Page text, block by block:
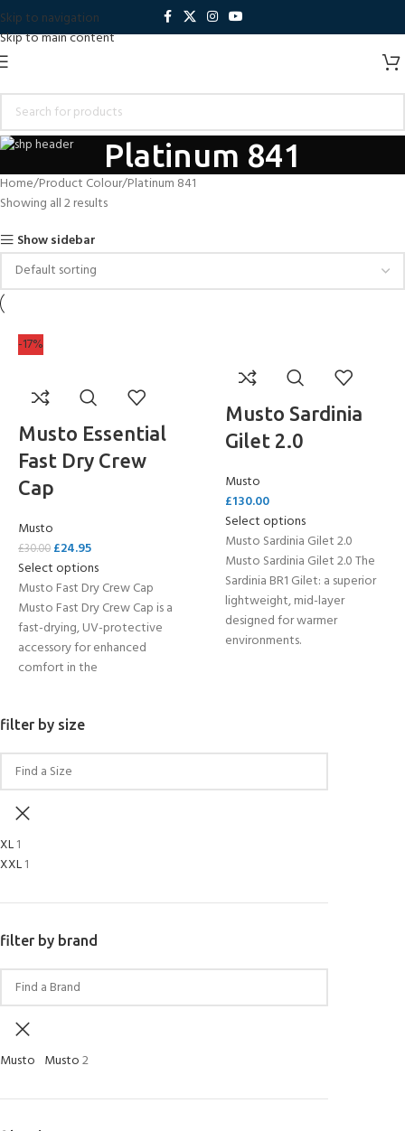
Skip to navigation
Skip to main content
Platinum 841
filter by size
XL1
XXL1
filter by brand
Musto Musto2
Home Product Colour Platinum 841
Showing all 2 results
Show sidebar
-17%
Musto Essential
Fast Dry Crew
Cap
Musto
£30.00 £24.95
Select options
Musto Fast Dry Crew Cap
Musto Fast Dry Crew Cap is a
fast-drying, UV-protective
accessory for enhanced
comfort in the
Musto Sardinia
Gilet 2.0
Musto
£130.00
Select options
Musto Sardinia Gilet 2.0
Musto Sardinia Gilet 2.0 The
Sardinia BR1 Gilet: a superior
lightweight, mid-layer
designed for warmer
environments.